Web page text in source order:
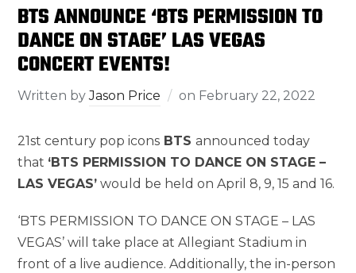
BTS ANNOUNCE ‘BTS PERMISSION TO
DANCE ON STAGE’ LAS VEGAS
CONCERT EVENTS!
Written byJason Price on February 22, 2022
21st century pop icons BTSannounced today
that ‘BTS PERMISSION TO DANCE ON STAGE –
LAS VEGAS’ would be held on April 8, 9, 15 and 16.
‘BTS PERMISSION TO DANCE ON STAGE – LAS
VEGAS’ will take place at Allegiant Stadium in
front of a live audience. Additionally, the in-person